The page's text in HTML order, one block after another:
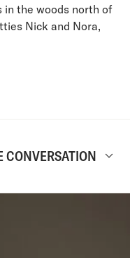
in the woods north of
Nick and Nora,
CONVERSATION